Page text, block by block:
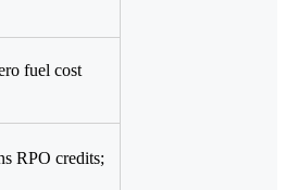
fuel cost
RPO credits;